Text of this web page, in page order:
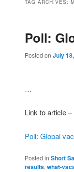
TAG ARCHIVES:
Poll:
Posted on July
…
Link to article –
Poll: Global
Posted in Short
results, what-